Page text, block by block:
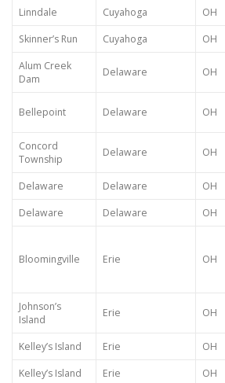
Linndale
Cuyahoga
OH
Skinner’s Run
Cuyahoga
OH
Alum Creek
Dam
Delaware OH
Bellepoint Delaware OH
Concord
Township
Delaware OH
Delaware
Delaware OH
Delaware
Delaware OH
Bloomingville Erie OH
Johnson’s
Island
Erie OH
Kelley’s Island
Erie
OH
Kelley’s Island
Erie OH